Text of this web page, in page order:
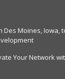
Des Moines, Iowa,
Your Network